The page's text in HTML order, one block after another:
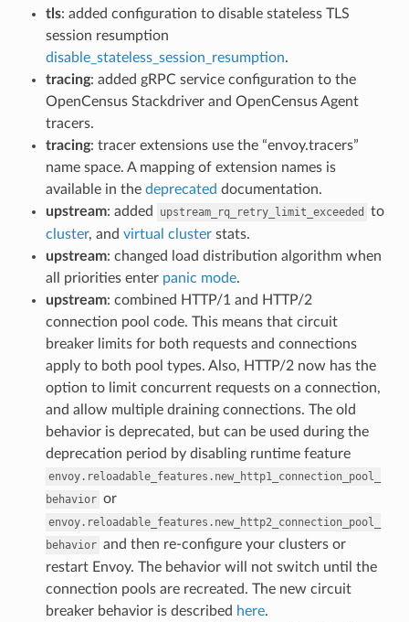
tls: added configuration to disable stateless TLS
session resumption
disable_stateless_session_resumption.
tracing: added gRPC service configuration to the
OpenCensus Stackdriver and OpenCensus Agent
tracers.
tracing: tracer extensions use the “envoy.tracers”
name space. A mapping of extension names is
available in the deprecated documentation.
upstream: added upstream_rq_retry_limit_exceeded
to
cluster, and virtual clusterstats.
upstream: changed load distribution algorithm when
all priorities enter panic mode.
upstream: combined HTTP/1 and HTTP/2
connection pool code. This means that circuit
breaker limits for both requests and connections
apply to both pool types. Also, HTTP/2 now has the
option to limit concurrent requests on a connection,
and allow multiple draining connections. The old
behavior is deprecated, but can be used during the
deprecation period by disabling runtime feature
envoy.reloadable_features.new_http1_connection_pool_
behavior or
envoy.reloadable_features.new_http2_connection_pool_
behavior and then re-configure your clusters or
restart Envoy. The behavior will not switch until the
connection pools are recreated. The new circuit
breaker behavior is described here.